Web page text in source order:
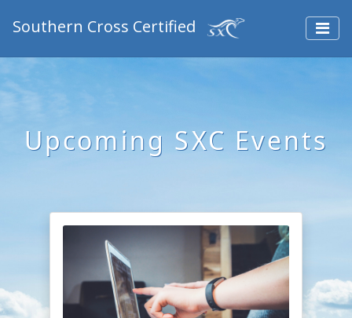
Southern Cross Certified
Upcoming SXC Events